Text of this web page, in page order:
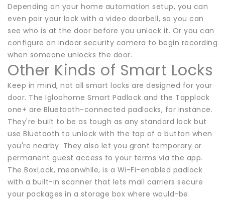
Depending on your home automation setup, you can
even pair your lock with a video doorbell, so you can
see who is at the door before you unlock it. Or you can
configure an indoor security camera to begin recording
when someone unlocks the door.
Other Kinds of Smart Locks
Keep in mind, not all smart locks are designed for your
door. The Igloohome Smart Padlock and the Tapplock
one+ are Bluetooth-connected padlocks, for instance.
They're built to be as tough as any standard lock but
use Bluetooth to unlock with the tap of a button when
you're nearby. They also let you grant temporary or
permanent guest access to your terms via the app.
The BoxLock, meanwhile, is a Wi-Fi-enabled padlock
with a built-in scanner that lets mail carriers secure
your packages in a storage box where would-be